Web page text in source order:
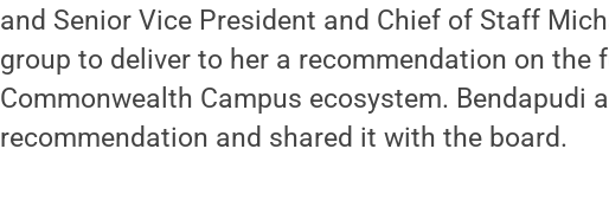
and Senior Vice President and Chief of Staff
group to deliver to her a recommendation on
Commonwealth Campus ecosystem. Bendapudi
recommendation and shared it with the board.